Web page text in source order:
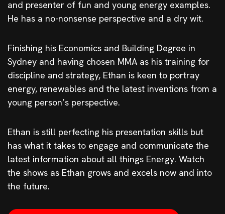
and presenter of fun and young energy examples.
He has a no-nonsense perspective and a dry wit.
Finishing his Economics and Building Degree in
Sydney and having chosen MMA as his training for
discipline and strategy, Ethan is keen to portray
energy, renewables and the latest inventions from a
young person’s perspective.
Ethan is still perfecting his presentation skills but
has what it takes to engage and communicate the
latest information about all things Energy. Watch
the shows as Ethan grows and excels now and into
the future.